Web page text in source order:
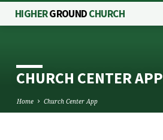
HIGHERGROUNDCHURCH
CHURCH CENTER APP
Home Church Center App